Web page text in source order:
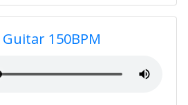
150BPM